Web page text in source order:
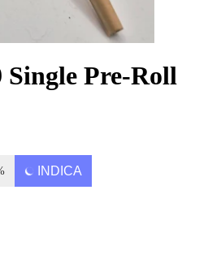
Single Pre-Roll
INDICA